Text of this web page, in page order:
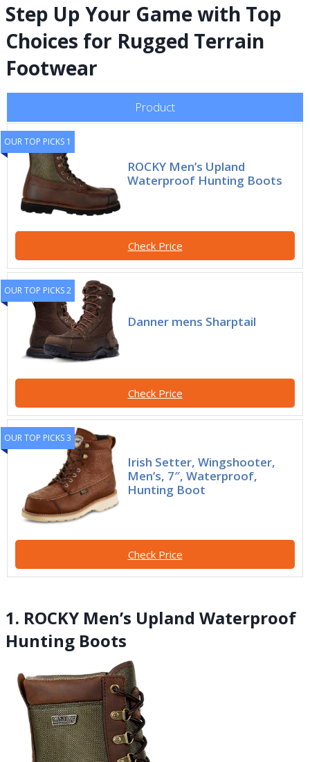
Step Up Your Game with Top
Choices for Rugged Terrain
Footwear
Product
OUR TOP PICKS 1
ROCKY Men’s Upland
Waterproof Hunting Boots
Check Price
OUR TOP PICKS 2
Danner mens Sharptail
Check Price
OUR TOP PICKS 3
Irish Setter, Wingshooter,
Men’s, 7″, Waterproof,
Hunting Boot
Check Price
1. ROCKY Men’s Upland Waterproof
Hunting Boots